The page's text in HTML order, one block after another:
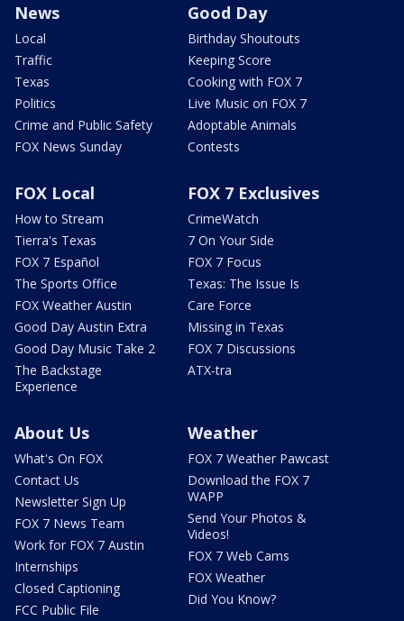
News
Local
Traffic
Texas
Politics
Crime and Public Safety
FOX News Sunday
Good Day
Birthday Shoutouts
Keeping Score
Cooking with FOX 7
Live Music on FOX 7
Adoptable Animals
Contests
FOX Local
How to Stream
Tierra's Texas
FOX 7 Español
The Sports Office
FOX Weather Austin
Good Day Austin Extra
Good Day Music Take 2
The Backstage
Experience
FOX 7 Exclusives
CrimeWatch
7 On Your Side
FOX 7 Focus
Texas: The Issue Is
Care Force
Missing in Texas
FOX 7 Discussions
ATX-tra
About Us
What's On FOX
Contact Us
Newsletter Sign Up
FOX 7 News Team
Work for FOX 7 Austin
Internships
Closed Captioning
FCC Public File
Weather
FOX 7 Weather Pawcast
Download the FOX 7
WAPP
Send Your Photos &
Videos!
FOX 7 Web Cams
FOX Weather
Did You Know?